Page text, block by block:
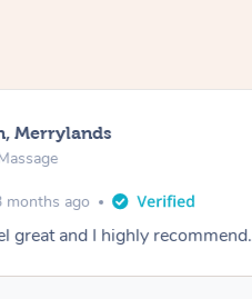
Merrylands
months ago
great and I highly recommend.